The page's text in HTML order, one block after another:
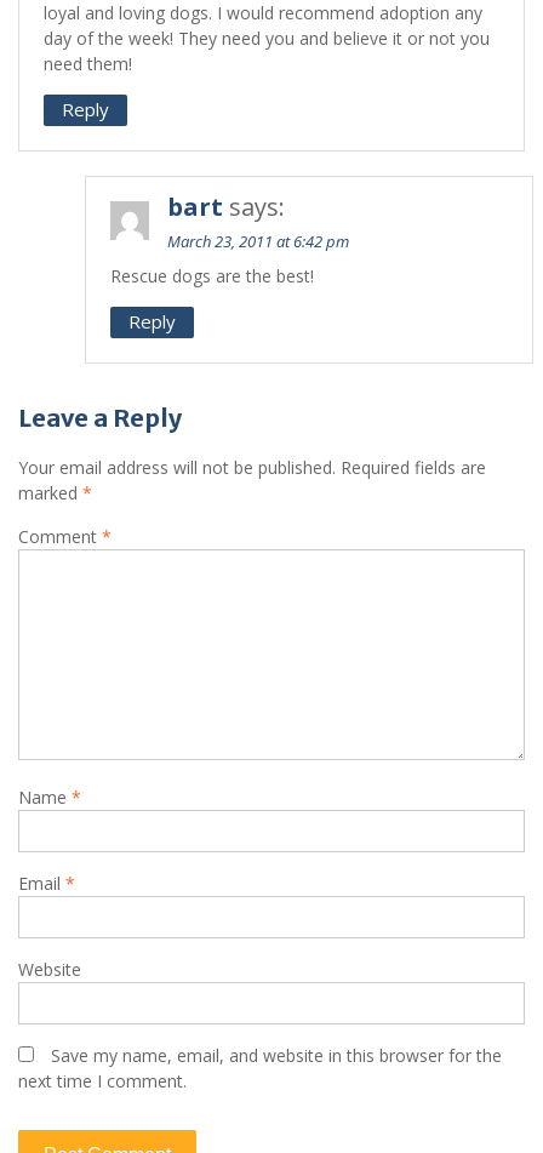
loyal and loving dogs. I would recommend adoption any
day of the week! They need you and believe it or not you
need them!
Reply
bart says:
March 23, 2011 at 6:42 pm
Rescue dogs are the best!
Reply
Leave a Reply
Your email address will not be published. Required fields are
marked *
Comment *
Name *
Email *
Website
Save my name, email, and website in this browser for the
next time I comment.